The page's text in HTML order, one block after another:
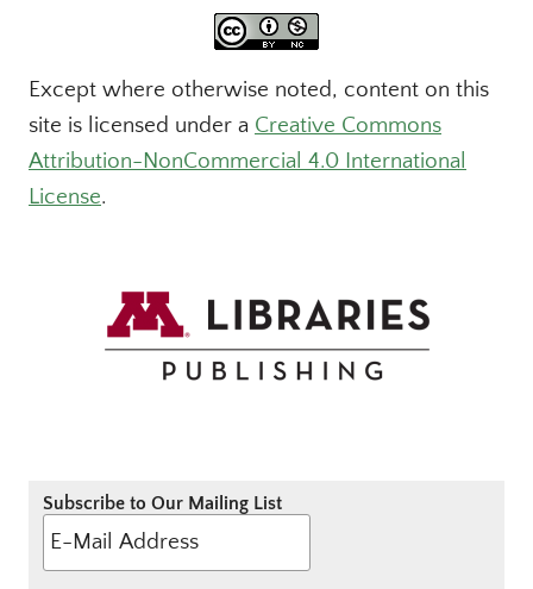
Except where otherwise noted, content on this
site is licensed under a Creative Commons
Attribution-NonCommercial 4.0 International
License.
Subscribe to Our Mailing List